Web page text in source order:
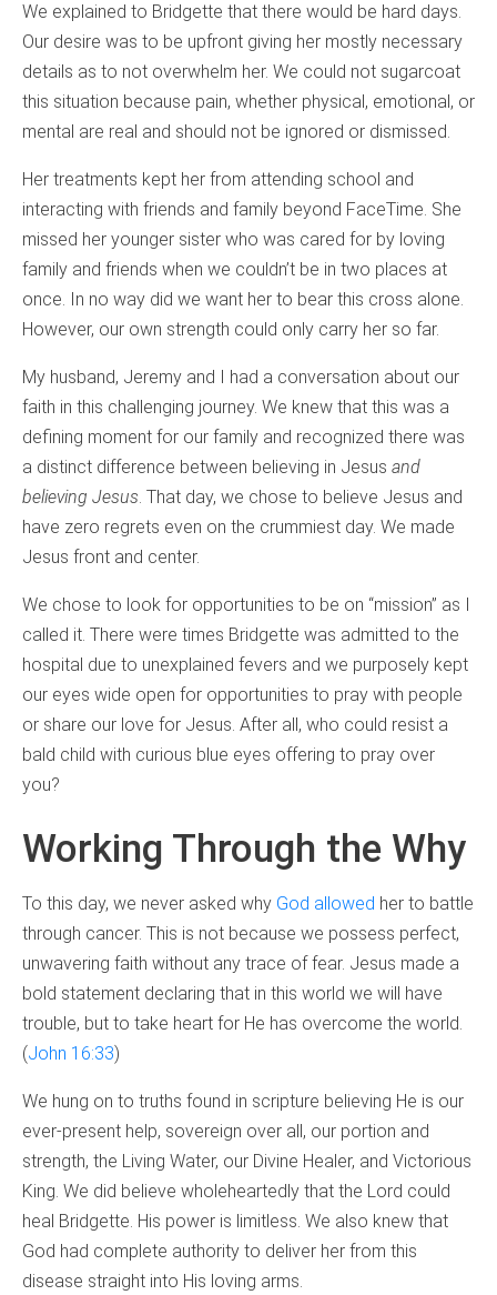
We explained to Bridgette that there would be hard days.
Our desire was to be upfront giving her mostly necessary
details as to not overwhelm her. We could not sugarcoat
this situation because pain, whether physical, emotional, or
mental are real and should not be ignored or dismissed.
Her treatments kept her from attending school and
interacting with friends and family beyond FaceTime. She
missed her younger sister who was cared for by loving
family and friends when we couldn’t be in two places at
once. In no way did we want her to bear this cross alone.
However, our own strength could only carry her so far.
My husband, Jeremy and I had a conversation about our
faith in this challenging journey. We knew that this was a
defining moment for our family and recognized there was
a distinct difference between believing in Jesus and
believing Jesus. That day, we chose to believe Jesus and
have zero regrets even on the crummiest day. We made
Jesus front and center.
We chose to look for opportunities to be on “mission” as I
called it. There were times Bridgette was admitted to the
hospital due to unexplained fevers and we purposely kept
our eyes wide open for opportunities to pray with people
or share our love for Jesus. After all, who could resist a
bald child with curious blue eyes offering to pray over
you?
Working Through the Why
To this day, we never asked why God allowed her to battle
through cancer. This is not because we possess perfect,
unwavering faith without any trace of fear. Jesus made a
bold statement declaring that in this world we will have
trouble, but to take heart for He has overcome the world.
(John 16:33)
We hung on to truths found in scripture believing He is our
ever-present help, sovereign over all, our portion and
strength, the Living Water, our Divine Healer, and Victorious
King. We did believe wholeheartedly that the Lord could
heal Bridgette. His power is limitless. We also knew that
God had complete authority to deliver her from this
disease straight into His loving arms.